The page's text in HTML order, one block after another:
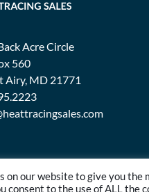
Acre Circle
560
Airy, MD 21771
on our website to give you
consent to the use of ALL